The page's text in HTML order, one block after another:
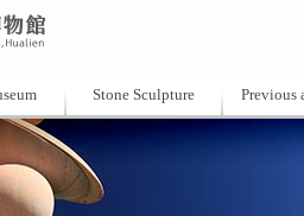
Stone Sculpture Previous